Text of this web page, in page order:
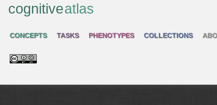
cognitiveatlas
CONCEPTS TASKS PHENOTYPES COLLECTIONS